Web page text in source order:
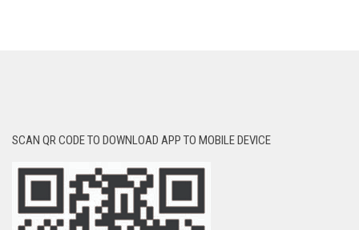
SCAN QR CODE TO DOWNLOAD APP TO MOBILE DEVICE